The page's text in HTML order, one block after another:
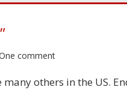
comment
others in the US.